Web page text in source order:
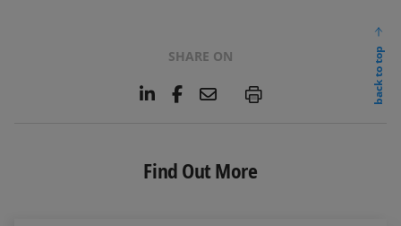
SHARE ON
L
e
d
F
b
o
E
l
P
back to top
Find Out More